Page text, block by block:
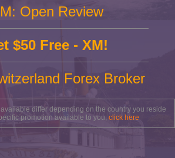
Open Review
$50 Free - XM!
Forex Broker
differ depending on the country you reside
promotion available to you, click here